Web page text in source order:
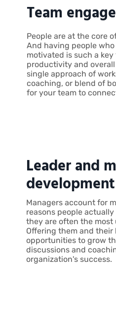
Team
People are at the core
And having people
motivated is such a
productivity and
single approach of
coaching, or blend of
for your team to
Leader and
development
Managers account for
reasons people
they are often the most
Offering them and their
opportunities to grow
discussions and
organization's success.